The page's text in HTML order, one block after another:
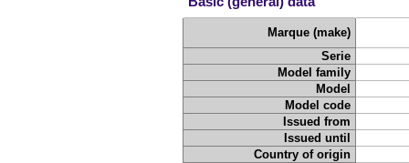
Marque (make)
Serie
Model family
Model
Model code
Issued from
Issued until
Country of origin